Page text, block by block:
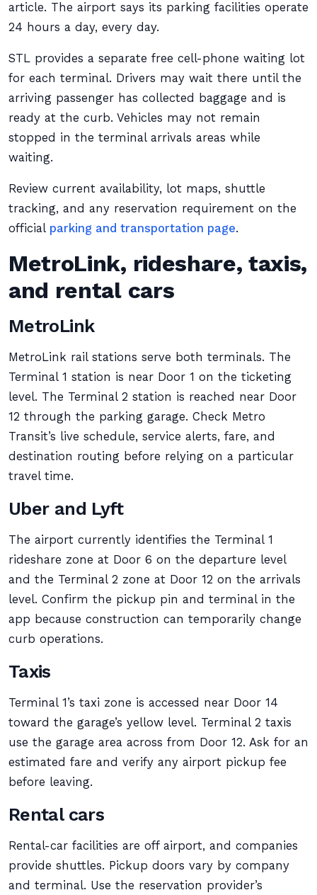
article. The airport says its parking facilities operate
24 hours a day, every day.
STL provides a separate free cell-phone waiting lot
for each terminal. Drivers may wait there until the
arriving passenger has collected baggage and is
ready at the curb. Vehicles may not remain
stopped in the terminal arrivals areas while
waiting.
Review current availability, lot maps, shuttle
tracking, and any reservation requirement on the
official parking and transportation page.
MetroLink, rideshare, taxis,
and rental cars
MetroLink
MetroLink rail stations serve both terminals. The
Terminal 1 station is near Door 1 on the ticketing
level. The Terminal 2 station is reached near Door
12 through the parking garage. Check Metro
Transit’s live schedule, service alerts, fare, and
destination routing before relying on a particular
travel time.
Uber and Lyft
The airport currently identifies the Terminal 1
rideshare zone at Door 6 on the departure level
and the Terminal 2 zone at Door 12 on the arrivals
level. Confirm the pickup pin and terminal in the
app because construction can temporarily change
curb operations.
Taxis
Terminal 1’s taxi zone is accessed near Door 14
toward the garage’s yellow level. Terminal 2 taxis
use the garage area across from Door 12. Ask for an
estimated fare and verify any airport pickup fee
before leaving.
Rental cars
Rental-car facilities are off airport, and companies
provide shuttles. Pickup doors vary by company
and terminal. Use the reservation provider’s